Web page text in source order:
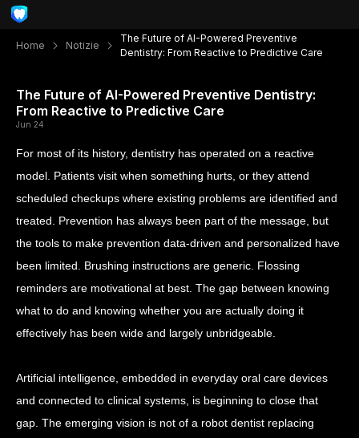
Home Notizie
The Future of AI-Powered Preventive
Dentistry: From Reactive to Predictive Care
The Future of AI-Powered Preventive Dentistry:
From Reactive to Predictive Care
Jun 24
For most of its history, dentistry has operated on a reactive
model. Patients visit when something hurts, or they attend
scheduled checkups where existing problems are identified and
treated. Prevention has always been part of the message, but
the tools to make prevention data-driven and personalized have
been limited. Brushing instructions are generic. Flossing
reminders are motivational at best. The gap between knowing
what to do and knowing whether you are actually doing it
effectively has been wide and largely unbridgeable.
Artificial intelligence, embedded in everyday oral care devices
and connected to clinical systems, is beginning to close that
gap. The emerging vision is not of a robot dentist replacing